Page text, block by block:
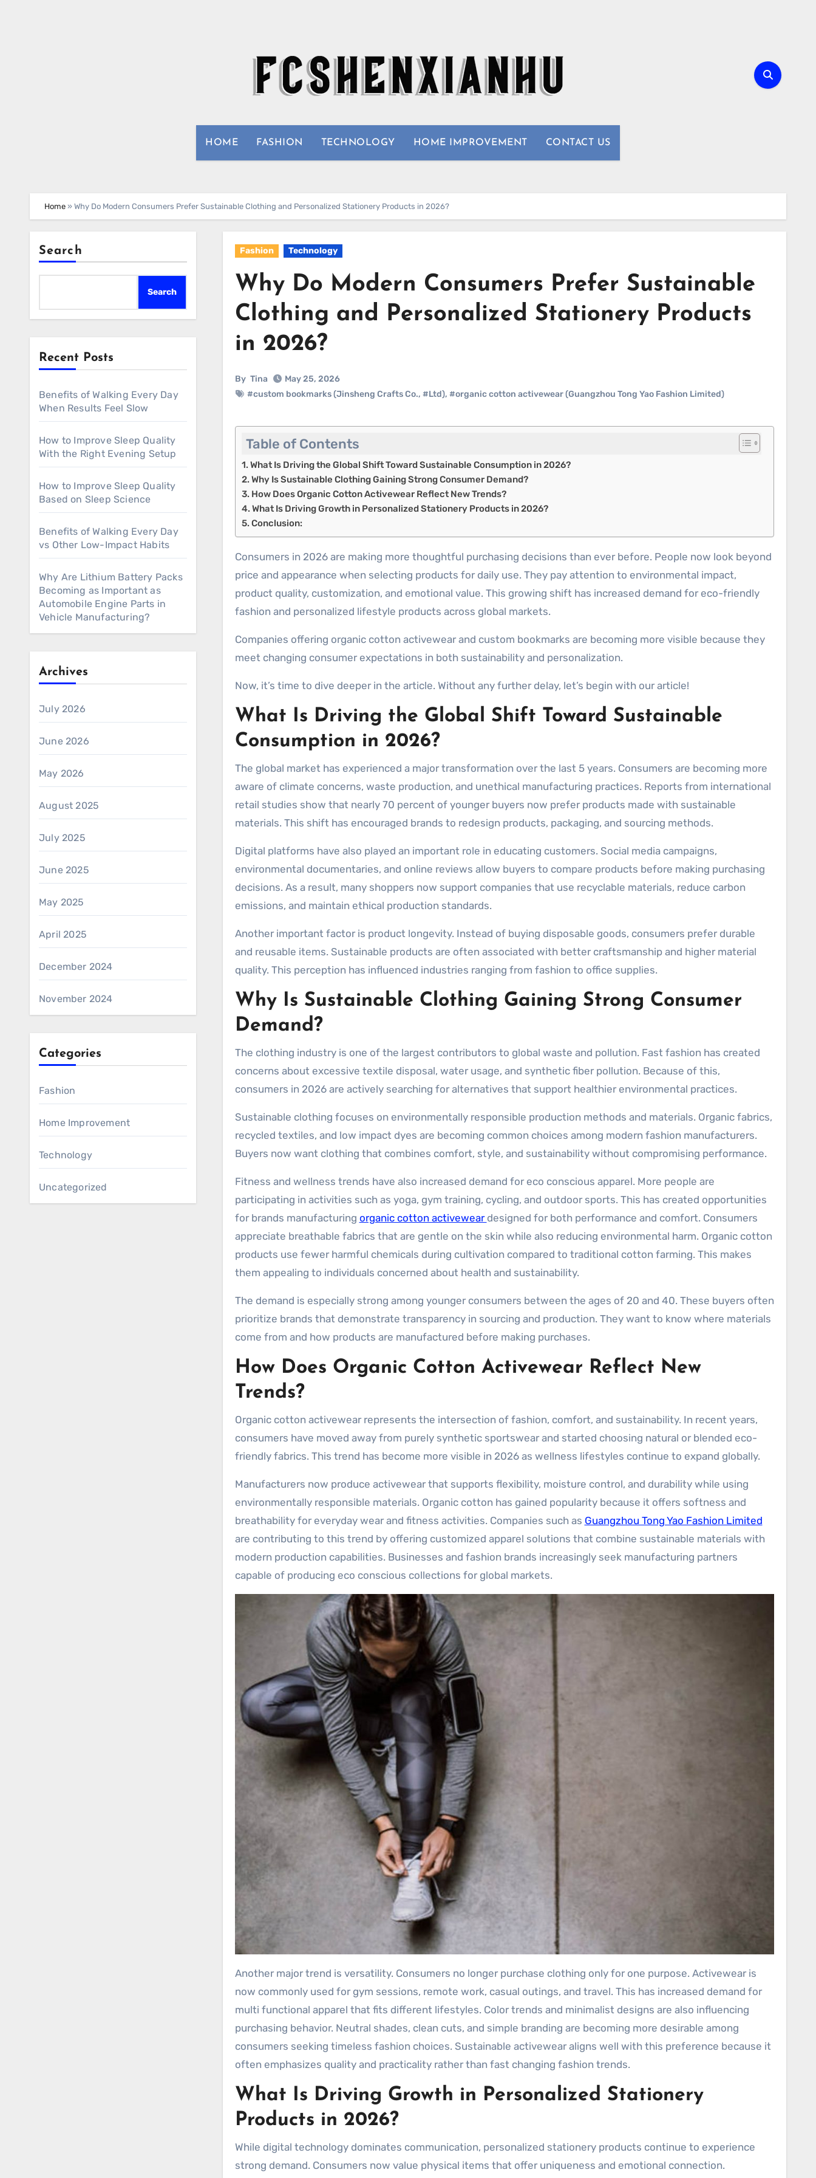
HOME FASHION TECHNOLOGY HOME IMPROVEMENT CONTACT US
Home » Why Do Modern Consumers Prefer Sustainable Clothing and Personalized Stationery Products in 2026?
Search
Search
Recent Posts
Benefits of Walking Every Day
When Results Feel Slow
How to Improve Sleep Quality
With the Right Evening Setup
How to Improve Sleep Quality
Based on Sleep Science
Benefits of Walking Every Day
vs Other Low-Impact Habits
Why Are Lithium Battery Packs
Becoming as Important as
Automobile Engine Parts in
Vehicle Manufacturing?
Archives
July 2026
June 2026
May 2026
August 2025
July 2025
June 2025
May 2025
April 2025
December 2024
November 2024
Categories
Fashion
Home Improvement
Technology
Uncategorized
Fashion Technology
Why Do Modern Consumers Prefer Sustainable
Clothing and Personalized Stationery Products
in 2026?
By Tina
May 25, 2026
#custom bookmarks (Jinsheng Crafts Co., #Ltd), #organic cotton activewear (Guangzhou Tong Yao Fashion Limited)
Table of Contents
What Is Driving the Global Shift Toward Sustainable Consumption in 2026?
Why Is Sustainable Clothing Gaining Strong Consumer Demand?
How Does Organic Cotton Activewear Reflect New Trends?
What Is Driving Growth in Personalized Stationery Products in 2026?
Conclusion:
Consumers in 2026 are making more thoughtful purchasing decisions than ever before. People now look beyond
price and appearance when selecting products for daily use. They pay attention to environmental impact,
product quality, customization, and emotional value. This growing shift has increased demand for eco-friendly
fashion and personalized lifestyle products across global markets.
Companies offering organic cotton activewear and custom bookmarks are becoming more visible because they
meet changing consumer expectations in both sustainability and personalization.
Now, it’s time to dive deeper in the article. Without any further delay, let’s begin with our article!
What Is Driving the Global Shift Toward Sustainable
Consumption in 2026?
The global market has experienced a major transformation over the last 5 years. Consumers are becoming more
aware of climate concerns, waste production, and unethical manufacturing practices. Reports from international
retail studies show that nearly 70 percent of younger buyers now prefer products made with sustainable
materials. This shift has encouraged brands to redesign products, packaging, and sourcing methods.
Digital platforms have also played an important role in educating customers. Social media campaigns,
environmental documentaries, and online reviews allow buyers to compare products before making purchasing
decisions. As a result, many shoppers now support companies that use recyclable materials, reduce carbon
emissions, and maintain ethical production standards.
Another important factor is product longevity. Instead of buying disposable goods, consumers prefer durable
and reusable items. Sustainable products are often associated with better craftsmanship and higher material
quality. This perception has influenced industries ranging from fashion to office supplies.
Why Is Sustainable Clothing Gaining Strong Consumer
Demand?
The clothing industry is one of the largest contributors to global waste and pollution. Fast fashion has created
concerns about excessive textile disposal, water usage, and synthetic fiber pollution. Because of this,
consumers in 2026 are actively searching for alternatives that support healthier environmental practices.
Sustainable clothing focuses on environmentally responsible production methods and materials. Organic fabrics,
recycled textiles, and low impact dyes are becoming common choices among modern fashion manufacturers.
Buyers now want clothing that combines comfort, style, and sustainability without compromising performance.
Fitness and wellness trends have also increased demand for eco conscious apparel. More people are
participating in activities such as yoga, gym training, cycling, and outdoor sports. This has created opportunities
for brands manufacturing organic cotton activewear designed for both performance and comfort. Consumers
appreciate breathable fabrics that are gentle on the skin while also reducing environmental harm. Organic cotton
products use fewer harmful chemicals during cultivation compared to traditional cotton farming. This makes
them appealing to individuals concerned about health and sustainability.
The demand is especially strong among younger consumers between the ages of 20 and 40. These buyers often
prioritize brands that demonstrate transparency in sourcing and production. They want to know where materials
come from and how products are manufactured before making purchases.
How Does Organic Cotton Activewear Reflect New
Trends?
Organic cotton activewear represents the intersection of fashion, comfort, and sustainability. In recent years,
consumers have moved away from purely synthetic sportswear and started choosing natural or blended eco-
friendly fabrics. This trend has become more visible in 2026 as wellness lifestyles continue to expand globally.
Manufacturers now produce activewear that supports flexibility, moisture control, and durability while using
environmentally responsible materials. Organic cotton has gained popularity because it offers softness and
breathability for everyday wear and fitness activities. Companies such as Guangzhou Tong Yao Fashion Limited
are contributing to this trend by offering customized apparel solutions that combine sustainable materials with
modern production capabilities. Businesses and fashion brands increasingly seek manufacturing partners
capable of producing eco conscious collections for global markets.
Another major trend is versatility. Consumers no longer purchase clothing only for one purpose. Activewear is
now commonly used for gym sessions, remote work, casual outings, and travel. This has increased demand for
multi functional apparel that fits different lifestyles. Color trends and minimalist designs are also influencing
purchasing behavior. Neutral shades, clean cuts, and simple branding are becoming more desirable among
consumers seeking timeless fashion choices. Sustainable activewear aligns well with this preference because it
often emphasizes quality and practicality rather than fast changing fashion trends.
What Is Driving Growth in Personalized Stationery
Products in 2026?
While digital technology dominates communication, personalized stationery products continue to experience
strong demand. Consumers now value physical items that offer uniqueness and emotional connection.